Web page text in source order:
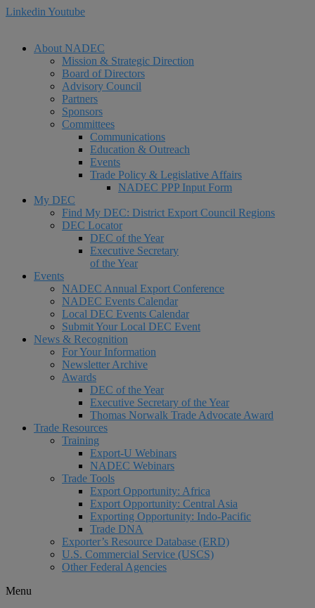
Linkedin Youtube
About NADEC
Mission & Strategic Direction
Board of Directors
Advisory Council
Partners
Sponsors
Committees
Communications
Education & Outreach
Events
Trade Policy & Legislative Affairs
NADEC PPP Input Form
My DEC
Find My DEC: District Export Council Regions
DEC Locator
DEC of the Year
Executive Secretary
of the Year
Events
NADEC Annual Export Conference
NADEC Events Calendar
Local DEC Events Calendar
Submit Your Local DEC Event
News & Recognition
For Your Information
Newsletter Archive
Awards
DEC of the Year
Executive Secretary of the Year
Thomas Norwalk Trade Advocate Award
Trade Resources
Training
Export-U Webinars
NADEC Webinars
Trade Tools
Export Opportunity: Africa
Export Opportunity: Central Asia
Exporting Opportunity: Indo-Pacific
Trade DNA
Exporter’s Resource Database (ERD)
U.S. Commercial Service (USCS)
Other Federal Agencies
Menu